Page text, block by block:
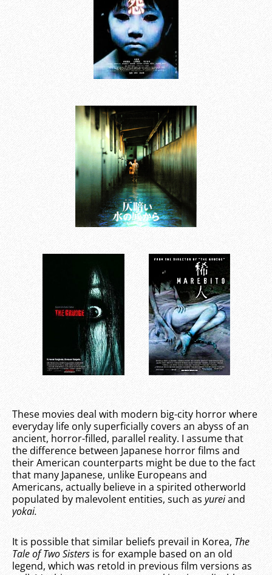
These movies deal with modern big-city horror where
everyday life only superficially covers an abyss of an
ancient, horror-filled, parallel reality. I assume that
the difference between Japanese horror films and
their American counterparts might be due to the fact
that many Japanese, unlike Europeans and
Americans, actually believe in a spirited otherworld
populated by malevolent entities, such as yureiand
yokai.
It is possible that similar beliefs prevail in Korea, The
Tale of Two Sisters is for example based on an old
legend, which was retold in previous film versions as